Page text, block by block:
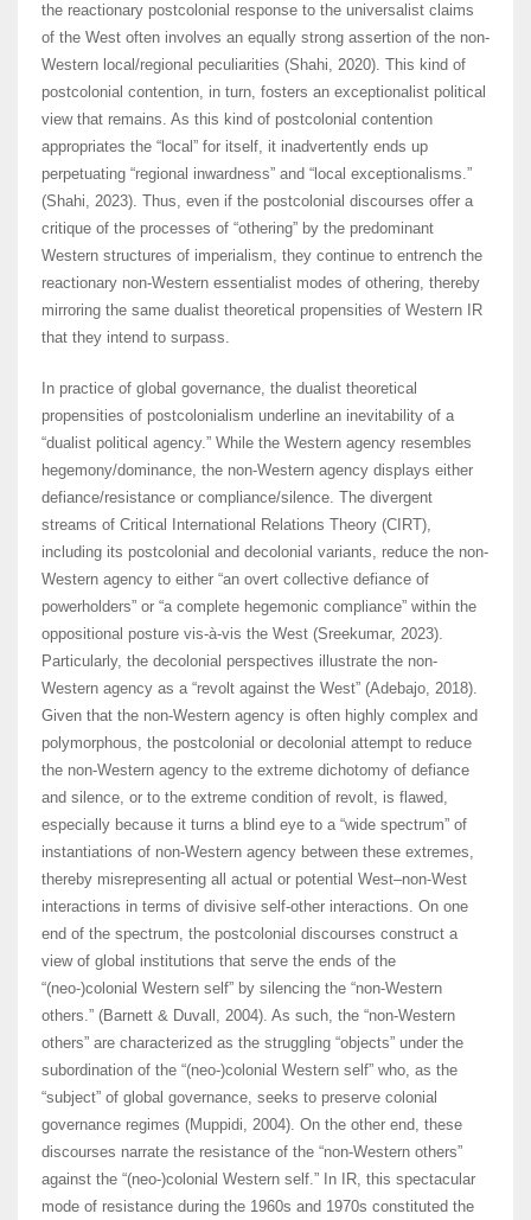
the reactionary postcolonial response to the universalist claims
of the West often involves an equally strong assertion of the non-
Western local/regional peculiarities (Shahi, 2020). This kind of
postcolonial contention, in turn, fosters an exceptionalist political
view that remains. As this kind of postcolonial contention
appropriates the “local” for itself, it inadvertently ends up
perpetuating “regional inwardness” and “local exceptionalisms.”
(Shahi, 2023). Thus, even if the postcolonial discourses offer a
critique of the processes of “othering” by the predominant
Western structures of imperialism, they continue to entrench the
reactionary non-Western essentialist modes of othering, thereby
mirroring the same dualist theoretical propensities of Western IR
that they intend to surpass.
In practice of global governance, the dualist theoretical
propensities of postcolonialism underline an inevitability of a
“dualist political agency.” While the Western agency resembles
hegemony/dominance, the non-Western agency displays either
defiance/resistance or compliance/silence. The divergent
streams of Critical International Relations Theory (CIRT),
including its postcolonial and decolonial variants, reduce the non-
Western agency to either “an overt collective defiance of
powerholders” or “a complete hegemonic compliance” within the
oppositional posture vis-à-vis the West (Sreekumar, 2023).
Particularly, the decolonial perspectives illustrate the non-
Western agency as a “revolt against the West” (Adebajo, 2018).
Given that the non-Western agency is often highly complex and
polymorphous, the postcolonial or decolonial attempt to reduce
the non-Western agency to the extreme dichotomy of defiance
and silence, or to the extreme condition of revolt, is flawed,
especially because it turns a blind eye to a “wide spectrum” of
instantiations of non-Western agency between these extremes,
thereby misrepresenting all actual or potential West–non-West
interactions in terms of divisive self-other interactions. On one
end of the spectrum, the postcolonial discourses construct a
view of global institutions that serve the ends of the
“(neo-)colonial Western self” by silencing the “non-Western
others.” (Barnett & Duvall, 2004). As such, the “non-Western
others” are characterized as the struggling “objects” under the
subordination of the “(neo-)colonial Western self” who, as the
“subject” of global governance, seeks to preserve colonial
governance regimes (Muppidi, 2004). On the other end, these
discourses narrate the resistance of the “non-Western others”
against the “(neo-)colonial Western self.” In IR, this spectacular
mode of resistance during the 1960s and 1970s constituted the